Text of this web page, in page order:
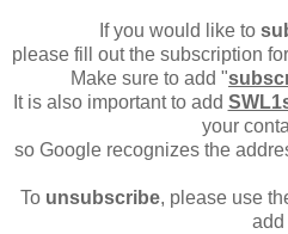
If you would like to
please fill out the subscription
Make sure to add "
It is also important to add
your
so Google recognizes the
To unsubscribe, please use
add